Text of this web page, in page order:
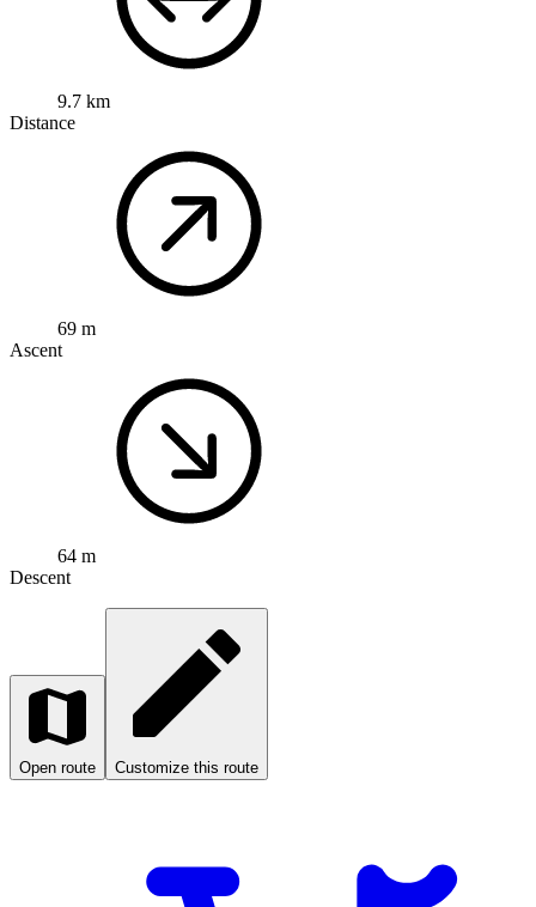
9.7 km
Distance
69 m
Ascent
64 m
Descent
Open route Customize this route